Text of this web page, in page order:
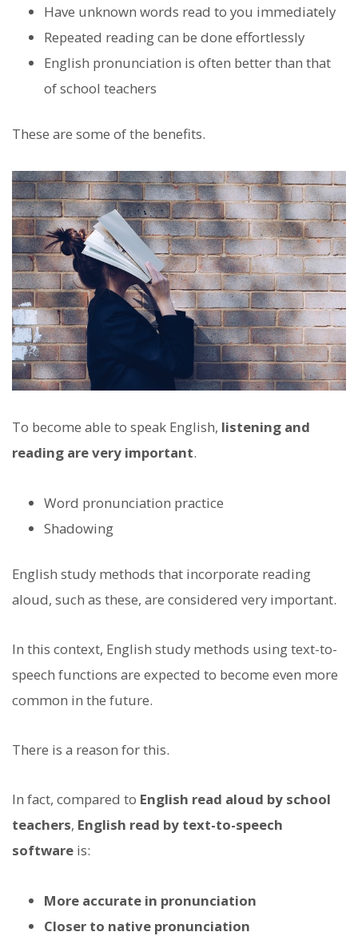
Have unknown words read to you immediately
Repeated reading can be done effortlessly
English pronunciation is often better than that
of school teachers
These are some of the benefits.
To become able to speak English, listening and
reading are very important.
Word pronunciation practice
Shadowing
English study methods that incorporate reading
aloud, such as these, are considered very important.
In this context, English study methods using text-to-
speech functions are expected to become even more
common in the future.
There is a reason for this.
In fact, compared to English read aloud by school
teachers, English read by text-to-speech
software is:
More accurate in pronunciation
Closer to native pronunciation